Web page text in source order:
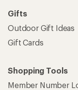
Gifts
Outdoor Gift Ideas
Gift Cards
Shopping Tools
Member Number